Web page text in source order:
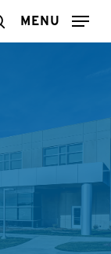
search
MENU